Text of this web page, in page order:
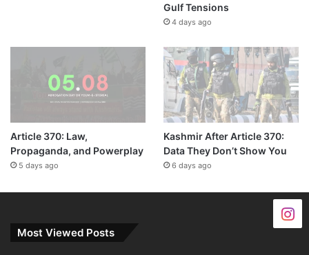
Gulf Tensions
4 days ago
Article 370: Law,
Propaganda, and Powerplay
5 days ago
Kashmir After Article 370:
Data They Don’t Show You
6 days ago
Most Viewed Posts